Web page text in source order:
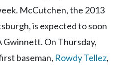
McCutchen, the 2013
is expected to soon
On Thursday,
baseman, Rowdy Tellez,